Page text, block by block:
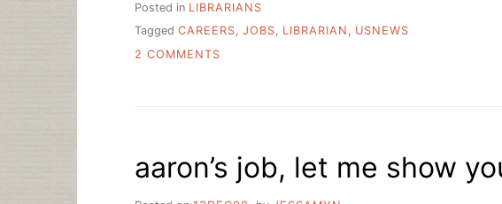
Posted in LIBRARIANS
Tagged CAREERS, JOBS, LIBRARIAN , USNEWS
2 COMMENTS
aaron’s job, let me show